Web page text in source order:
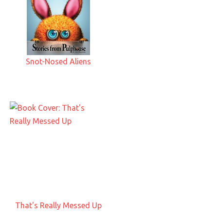
Snot-Nosed Aliens
That's Really Messed Up